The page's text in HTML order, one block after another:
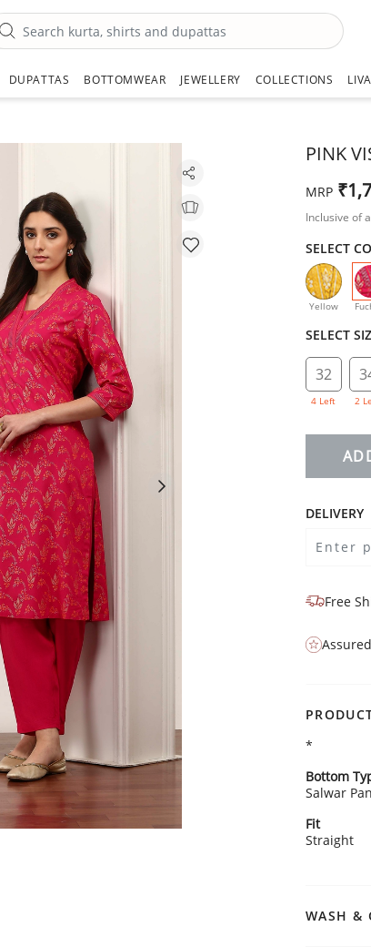
DUPATTAS BOTTOMWEAR JEWELLERY COLLECTIONS
PINK
MRP
Inclusive of
SELECT
Yellow
SELECT
32
4 Left 2
DELIVERY
Free
*
Bottom
Salwar
Fit
Straight
WASH &